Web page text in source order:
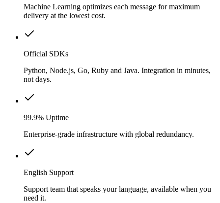
Machine Learning optimizes each message for maximum
delivery at the lowest cost.
Official SDKs
Python, Node.js, Go, Ruby and Java. Integration in minutes,
not days.
99.9% Uptime
Enterprise-grade infrastructure with global redundancy.
English Support
Support team that speaks your language, available when you
need it.